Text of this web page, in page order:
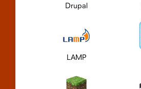
Drupal
LAMP